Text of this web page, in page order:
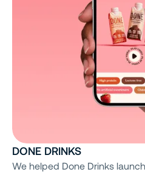
DONE DRINKS
We helped Done Drinks